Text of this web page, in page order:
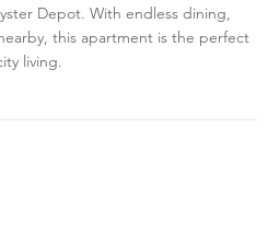
Depot. With endless dining,
this apartment is the perfect
living.